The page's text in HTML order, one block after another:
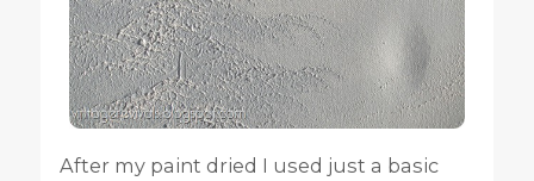
After my paint dried I used just a basic